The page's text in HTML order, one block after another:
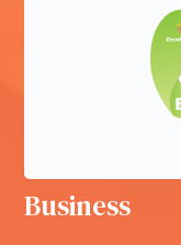
Business